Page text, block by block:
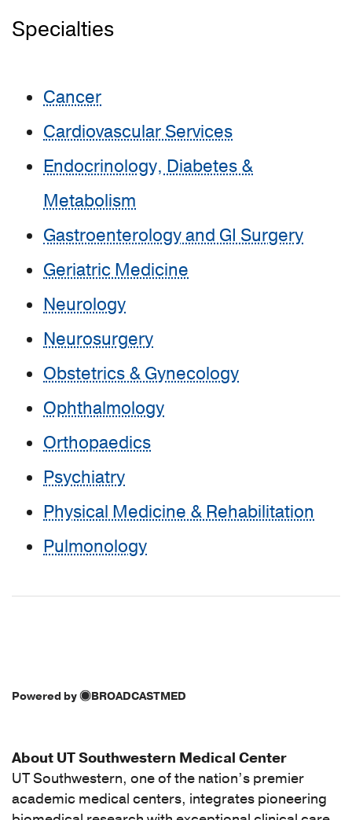
Specialties
Cancer
Cardiovascular Services
Endocrinology, Diabetes &
Metabolism
Gastroenterology and GI Surgery
Geriatric Medicine
Neurology
Neurosurgery
Obstetrics & Gynecology
Ophthalmology
Orthopaedics
Psychiatry
Physical Medicine & Rehabilitation
Pulmonology
Powered by BROADCASTMED
About UT Southwestern Medical Center
UT Southwestern, one of the nation’s premier
academic medical centers, integrates pioneering